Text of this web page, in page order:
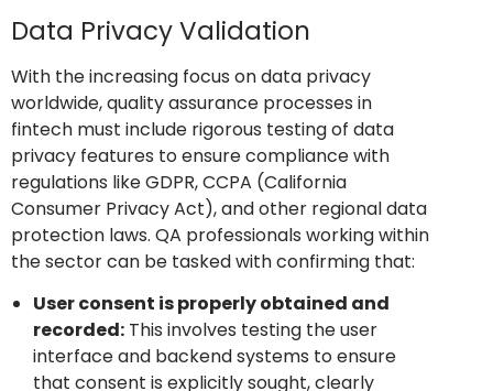
Data Privacy Validation
With the increasing focus on data privacy
worldwide, quality assurance processes in
fintech must include rigorous testing of data
privacy features to ensure compliance with
regulations like GDPR, CCPA (California
Consumer Privacy Act), and other regional data
protection laws. QA professionals working within
the sector can be tasked with confirming that:
User consent is properly obtained and
recorded: This involves testing the user
interface and backend systems to ensure
that consent is explicitly sought, clearly